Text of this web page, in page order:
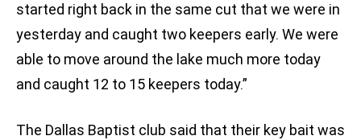
started right back in the same cut that we were in
yesterday and caught two keepers early. We were
able to move around the lake much more today
and caught 12 to 15 keepers today.”
The Dallas Baptist club said that their key bait was